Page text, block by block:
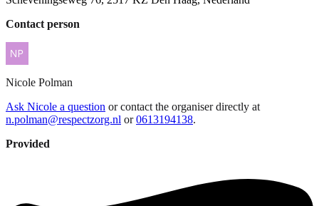
Contact person
Nicole Polman
Ask Nicole a question or contact the organiser directly at
n.polman@respectzorg.nl or 0613194138.
Provided